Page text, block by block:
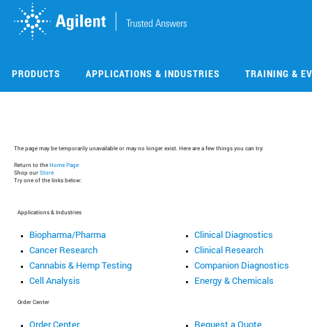
PRODUCTS APPLICATIONS & INDUSTRIES TRAINING &
The page may be temporarily unavailable or may no longer exist. Here are a few things you can try:
Return to the Home Page
Shop our Store
Try one of the links below:
Applications & Industries
Biopharma/Pharma
Cancer Research
Cannabis & Hemp Testing
Cell Analysis
Clinical Diagnostics
Clinical Research
Companion Diagnostics
Energy & Chemicals
Order Center
Order Center
Request a Quote